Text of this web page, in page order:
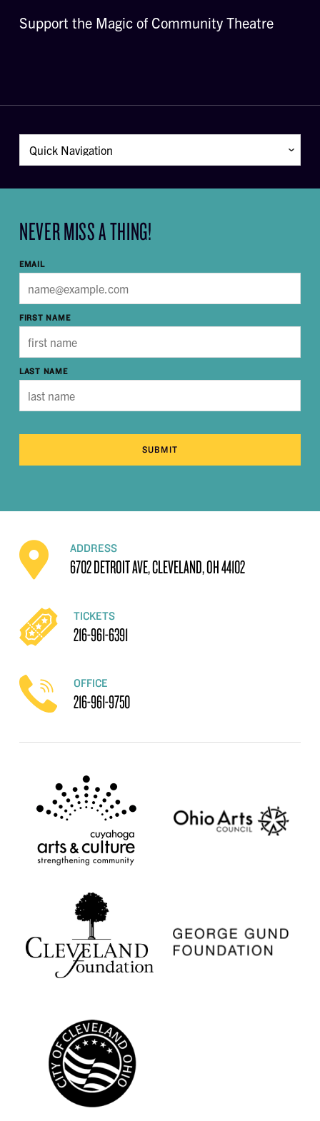
Support the Magic of Community Theatre
NEVER MISS A THING!
EMAIL
FIRST NAME
LAST NAME
SUBMIT
ADDRESS
6702 DETROIT AVE, CLEVELAND, OH 44102
TICKETS
216-961-6391
OFFICE
216-961-9750